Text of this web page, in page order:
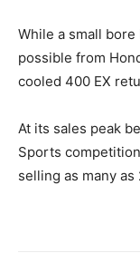
While a small
possible from
cooled 400 EX
At its sales peak
Sports
selling as many